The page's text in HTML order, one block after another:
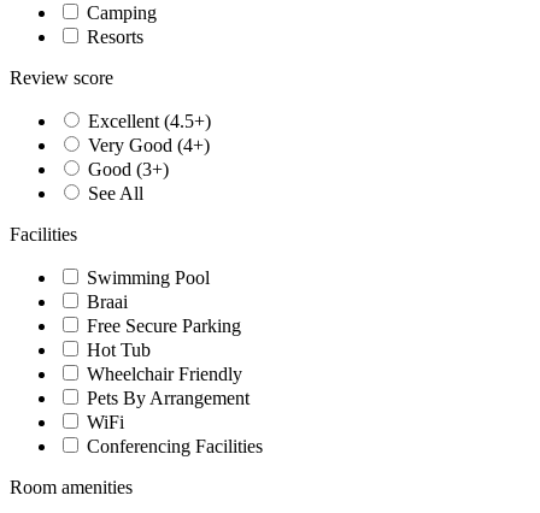
Camping
Resorts
Review score
Excellent (4.5+)
Very Good (4+)
Good (3+)
See All
Facilities
Swimming Pool
Braai
Free Secure Parking
Hot Tub
Wheelchair Friendly
Pets By Arrangement
WiFi
Conferencing Facilities
Room amenities